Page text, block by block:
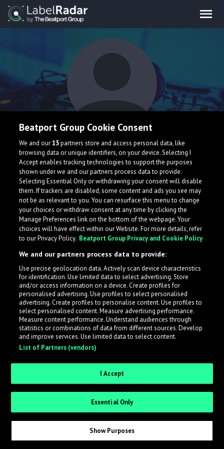
Saint Remy
What is LabelRadar?
across the music industry, helping artists get heard
while also allowing labels to review new submissions in
an efficient and addictive way.
Sign up as an Artist
Request Invite as a Label
Beatport Group Cookie Consent
We and our13partners store and access personal data, like
browsing data or unique identifiers, on your device. Selecting I
Accept enables tracking technologies to support the purposes
shown under we and our partners process data to provide.
Selecting Essential Only or withdrawing your consent will disable
them. If trackers are disabled, some content and ads you see may
not be as relevant to you. You can resurface this menu to change
your choices or withdraw consent at any time by clicking the
Manage Preferences link on the bottom of the webpage. Your
choices will have effect within our Website. For more details, refer
to our Privacy Policy. Beatport Group Privacy and Cookie Policy
We and our partners process data to provide:
Use precise geolocation data. Actively scan device characteristics
for identification. Use limited data to select advertising. Store
and/or access information on a device. Create profiles for
personalised advertising. Use profiles to select personalised
advertising. Create profiles to personalise content. Use profiles to
select personalised content. Measure advertising performance.
Measure content performance. Understand audiences through
statistics or combinations of data from different sources. Develop
and improve services. Use limited data to select content.
List of Partners (vendors)
I Accept
Essential Only
Show Purposes